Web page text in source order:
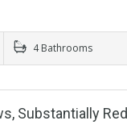
4 Bathrooms
Substantially